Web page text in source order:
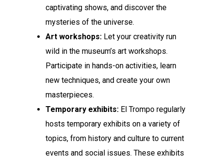
captivating shows, and discover the
mysteries of the universe.
Art workshops: Let your creativity run
wild in the museum’s art workshops.
Participate in hands-on activities, learn
new techniques, and create your own
masterpieces.
Temporary exhibits: El Trompo regularly
hosts temporary exhibits on a variety of
topics, from history and culture to current
events and social issues. These exhibits